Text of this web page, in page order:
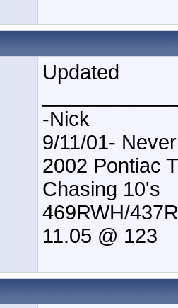
Updated
-Nick
9/11/01-
2002 Pontiac
Chasing 10's
469RWH/
11.05 @ 123